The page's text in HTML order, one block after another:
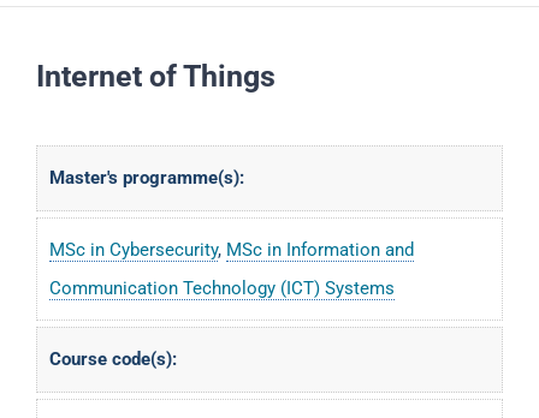
Internet of Things
Master's programme(s):
MSc in Cybersecurity, MSc in Information and
Communication Technology (ICT) Systems
Course code(s):